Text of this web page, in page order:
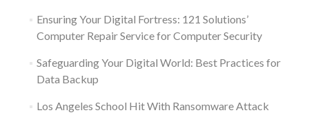
Ensuring Your Digital Fortress: 121 Solutions’
Computer Repair Service for Computer Security
Safeguarding Your Digital World: Best Practices for
Data Backup
Los Angeles School Hit With Ransomware Attack